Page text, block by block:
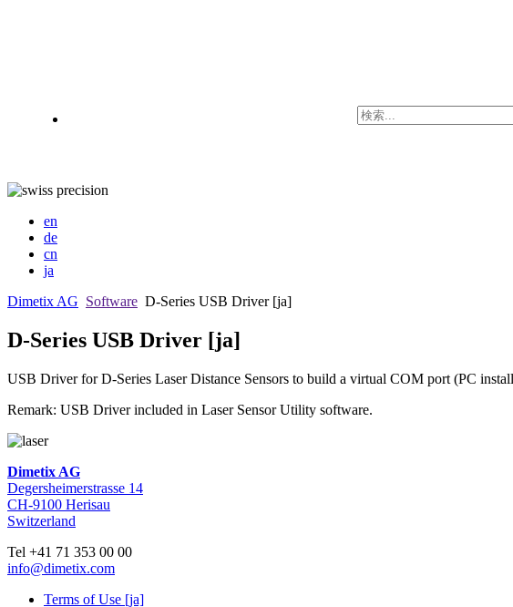
en
de
cn
ja
Dimetix AG Software D-Series USB Driver [ja]
D-Series USB Driver [ja]
USB Driver for D-Series Laser Distance Sensors to build a virtual COM port (PC
Remark: USB Driver included in Laser Sensor Utility software.
Dimetix AG
Degersheimerstrasse 14
CH-9100 Herisau
Switzerland
Tel +41 71 353 00 00
info@dimetix.com
Terms of Use [ja]